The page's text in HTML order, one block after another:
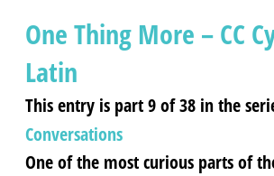
One Thing More – CC
Latin
This entry is part 9 of 38 in the
Conversations
One of the most curious parts of